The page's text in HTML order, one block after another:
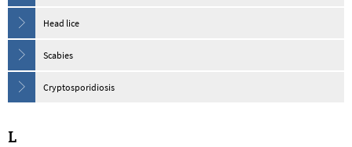
Head lice
Scabies
Cryptosporidiosis
L